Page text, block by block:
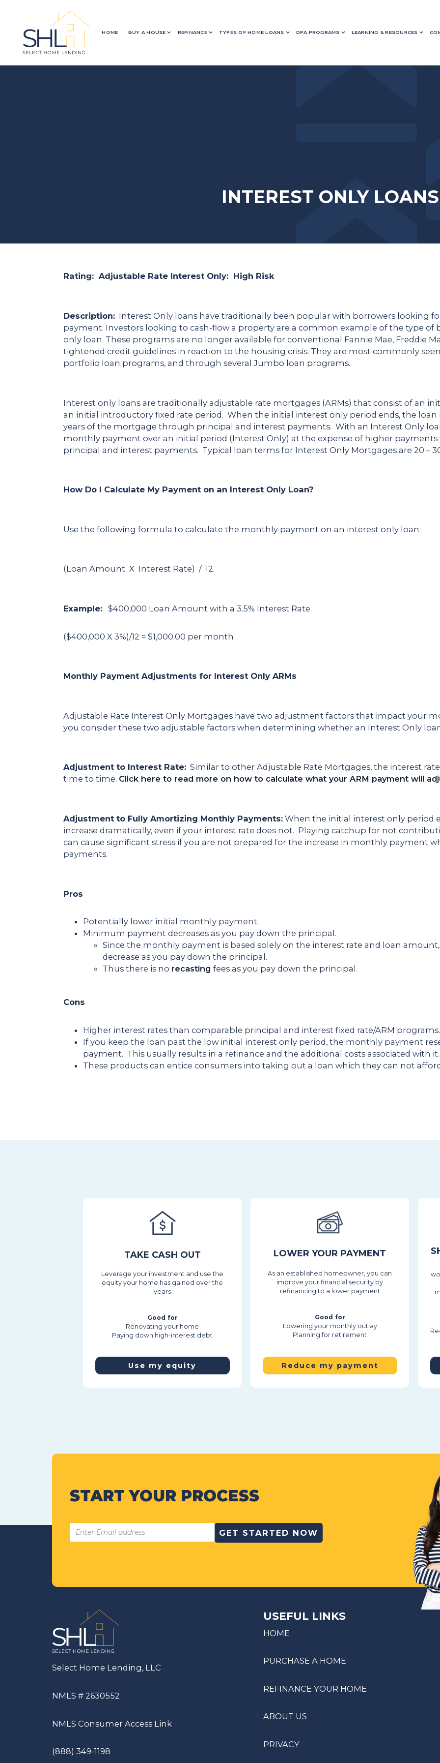
HOME BUY A HOUSE REFINANCE TYPES OF HOME LOANS DPA PROGRAMS LEARNING & RESOURCES
INTEREST ONLY LOANS
Rating: Adjustable Rate Interest Only: High Risk
Description:Interest Only loans have traditionally been popular with borrowers looking
payment. Investors looking to cash-flow a property are a common example of the type
only loan. These programs are no longer available for conventional Fannie Mae, Freddie
tightened credit guidelines in reaction to the housing crisis. They are most commonly
portfolio loan programs, and through several Jumbo loan programs.
Interest only loans are traditionally adjustable rate mortgages (ARMs) that consist of an
an initial introductory fixed rate period. When the initial interest only period ends, the
years of the mortgage through principal and interest payments. With an Interest Only
monthly payment over an initial period (Interest Only) at the expense of higher
principal and interest payments. Typical loan terms for Interest Only Mortgages are 20 –
How Do I Calculate My Payment on an Interest Only Loan?
Use the following formula to calculate the monthly payment on an interest only loan:
(Loan Amount X Interest Rate) / 12.
Example:$400,000 Loan Amount with a 3.5% Interest Rate
($400,000 X 3%)/12 = $1,000.00 per month
Monthly Payment Adjustments for Interest Only ARMs
Adjustable Rate Interest Only Mortgages have two adjustment factors that impact your
you consider these two adjustable factors when determining whether an Interest Only
Adjustment to Interest Rate:Similar to other Adjustable Rate Mortgages, the interest
time to time. Click here to read more on how to calculate what your ARM payment will
Adjustment to Fully Amortizing Monthly Payments:When the initial interest only period
increase dramatically, even if your interest rate does not. Playing catchup for not
can cause significant stress if you are not prepared for the increase in monthly payment
payments.
Pros
Potentially lower initial monthly payment.
Minimum payment decreases as you pay down the principal.
Since the monthly payment is based solely on the interest rate and loan
decrease as you pay down the principal.
Thus there is no recasting fees as you pay down the principal.
Cons
Higher interest rates than comparable principal and interest fixed rate/ARM programs.
If you keep the loan past the low initial interest only period, the monthly payment
payment. This usually results in a refinance and the additional costs associated with it.
These products can entice consumers into taking out a loan which they can not
TAKE CASH OUT
Leverage your investment and use the
equity your home has gained over the
years
Good for
Renovating your home
Paying down high-interest debt
Use my equity
LOWER YOUR PAYMENT
As an established homeowner, you can
improve your financial security by
refinancing to a lower payment
Good for
Lowering your monthly outlay
Planning for retirement
Reduce my payment
START YOUR PROCESS
Select Home Lending, LLC
NMLS # 2630552
NMLS Consumer Access Link
(888) 349-1198
USEFUL LINKS
HOME
PURCHASE A HOME
REFINANCE YOUR HOME
ABOUT US
PRIVACY